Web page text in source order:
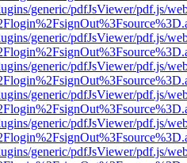
generic/pdfJsViewer/pdf.js/
generic/pdfJsViewer/pdf.js/
generic/pdfJsViewer/pdf.js/
generic/pdfJsViewer/pdf.js/
generic/pdfJsViewer/pdf.js/
generic/pdfJsViewer/pdf.js/